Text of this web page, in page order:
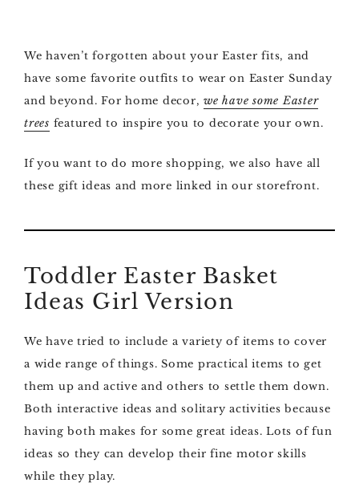
We haven’t forgotten about your Easter fits, and
have some favorite outfits to wear on Easter Sunday
and beyond. For home decor, we have some Easter
trees featured to inspire you to decorate your own.
If you want to do more shopping, we also have all
these gift ideas and more linked in our storefront.
Toddler Easter Basket
Ideas Girl Version
We have tried to include a variety of items to cover
a wide range of things. Some practical items to get
them up and active and others to settle them down.
Both interactive ideas and solitary activities because
having both makes for some great ideas. Lots of fun
ideas so they can develop their fine motor skills
while they play.